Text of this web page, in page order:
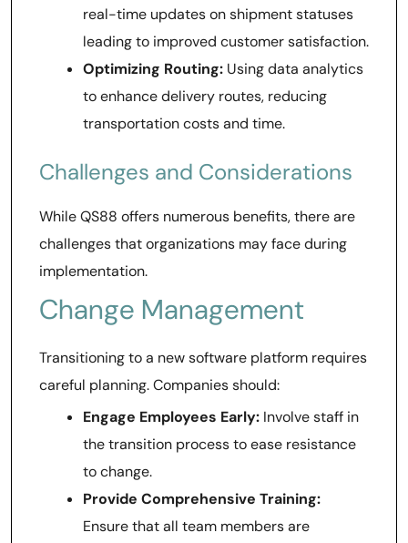
real-time updates on shipment statuses
leading to improved customer satisfaction.
Optimizing Routing: Using data analytics
to enhance delivery routes, reducing
transportation costs and time.
Challenges and Considerations
While QS88 offers numerous benefits, there are
challenges that organizations may face during
implementation.
Change Management
Transitioning to a new software platform requires
careful planning. Companies should:
Engage Employees Early: Involve staff in
the transition process to ease resistance
to change.
Provide Comprehensive Training:
Ensure that all team members are